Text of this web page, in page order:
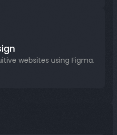
websites using Figma.